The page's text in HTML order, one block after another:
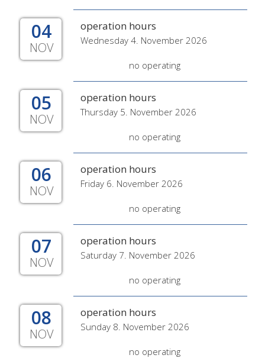
04
NOV
operation hours
Wednesday 4. November 2026
no operating
05
NOV
operation hours
Thursday 5. November 2026
no operating
06
NOV
operation hours
Friday 6. November 2026
no operating
07
NOV
operation hours
Saturday 7. November 2026
no operating
08
NOV
operation hours
Sunday 8. November 2026
no operating